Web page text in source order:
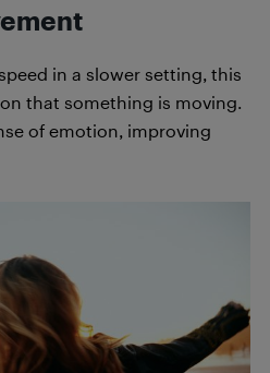
in a slower setting, this
that something is moving.
of emotion, improving